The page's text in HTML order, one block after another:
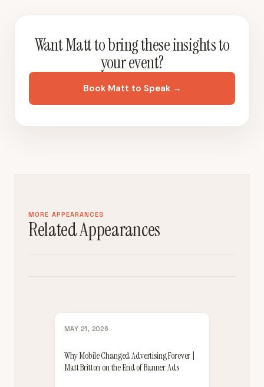
Want Matt to bring these insights to
your event?
Book Matt to Speak →
MORE APPEARANCES
Related Appearances
MAY 21, 2026
Why Mobile Changed Advertising Forever |
Matt Britton on the End of Banner Ads